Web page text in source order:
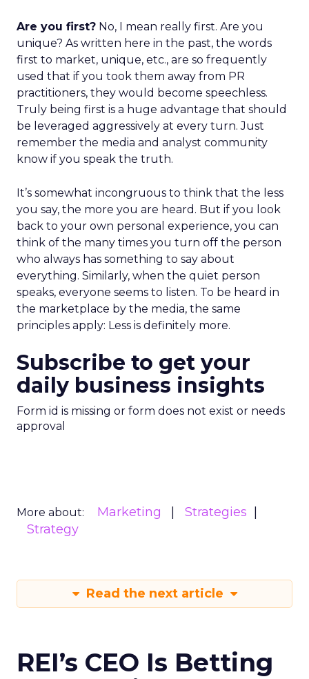
Are you first? No, I mean really first. Are you
unique? As written here in the past, the words
first to market, unique, etc., are so frequently
used that if you took them away from PR
practitioners, they would become speechless.
Truly being first is a huge advantage that should
be leveraged aggressively at every turn. Just
remember the media and analyst community
know if you speak the truth.
It’s somewhat incongruous to think that the less
you say, the more you are heard. But if you look
back to your own personal experience, you can
think of the many times you turn off the person
who always has something to say about
everything. Similarly, when the quiet person
speaks, everyone seems to listen. To be heard in
the marketplace by the media, the same
principles apply: Less is definitely more.
Subscribe to get your
daily business insights
Form id is missing or form does not exist or needs
approval
More about: Marketing
Strategies
Strategy
Read the next article
REI’s CEO Is Betting